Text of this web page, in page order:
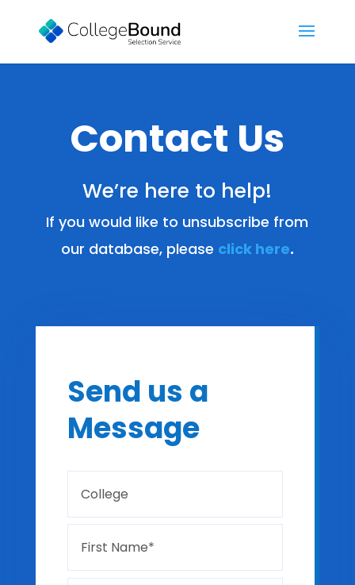
Contact Us
We’re here to help!
If you would like to unsubscribe from
our database, please click here.
Send us a
Message